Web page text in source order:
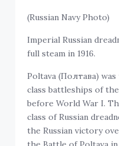
(Russian Navy Photo)
Imperial Russian
full steam in 1916.
Poltava (Полтава)
class battleships of
before World War I.
class of Russian
the Russian victory